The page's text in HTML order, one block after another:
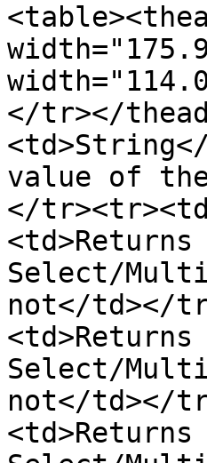
</tr></
value of
</
Select/
not</td></
Select/
not</td></